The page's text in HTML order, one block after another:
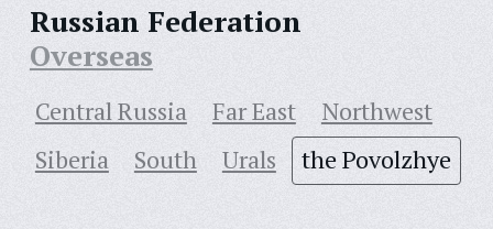
Russian Federation
Overseas
Central Russia Far East
Northwest
Siberia
South Urals the Povolzhye